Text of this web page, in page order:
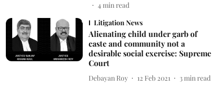
4min read
Litigation News
Alienating child under garb of
caste and community not a
desirable social exercise: Supreme
Court
Debayan Roy 12 Feb 2021 3 min read